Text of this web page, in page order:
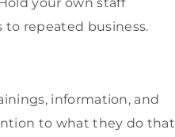
repeated business.
information, and
to what they do that